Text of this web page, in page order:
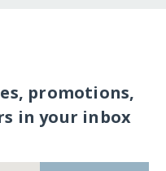
promotions,
in your inbox